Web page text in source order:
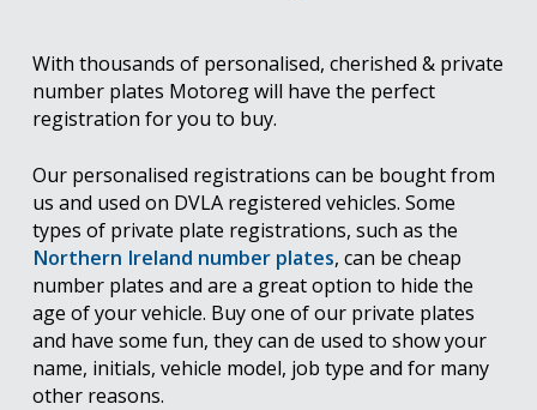
With thousands of personalised, cherished & private
number plates Motoreg will have the perfect
registration for you to buy.
Our personalised registrations can be bought from
us and used on DVLA registered vehicles. Some
types of private plate registrations, such as the
Northern Ireland number plates, can be cheap
number plates and are a great option to hide the
age of your vehicle. Buy one of our private plates
and have some fun, they can de used to show your
name, initials, vehicle model, job type and for many
other reasons.